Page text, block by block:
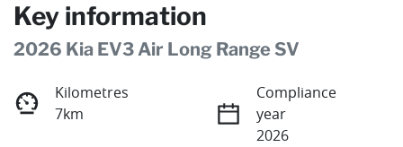
Key information
2026 Kia EV3 Air Long Range SV
Kilometres
7km
Compliance
year
2026